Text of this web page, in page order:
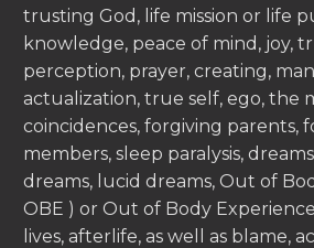
trusting God, life mission or life
knowledge, peace of mind, joy,
perception, prayer, creating,
actualization, true self, ego, the
coincidences, forgiving parents,
members, sleep paralysis,
dreams, lucid dreams, Out of
OBE ) or Out of Body
lives, afterlife, as well as blame,